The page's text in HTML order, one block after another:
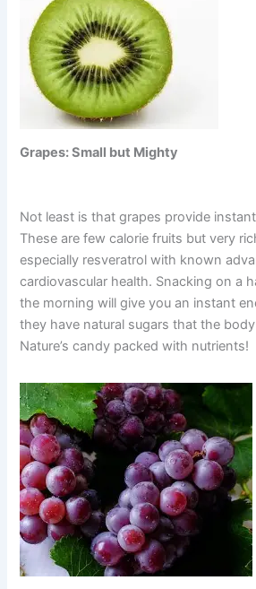
Grapes: Small but Mighty
Not least is that grapes provide
These are few calorie fruits but very
especially resveratrol with known
cardiovascular health. Snacking on a
the morning will give you an instant
they have natural sugars that the
Nature’s candy packed with nutrients!